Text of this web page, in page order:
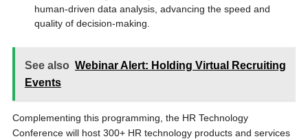
human-driven data analysis, advancing the speed and
quality of decision-making.
See also Webinar Alert: Holding Virtual Recruiting
Events
Complementing this programming, the HR Technology
Conference will host 300+ HR technology products and services